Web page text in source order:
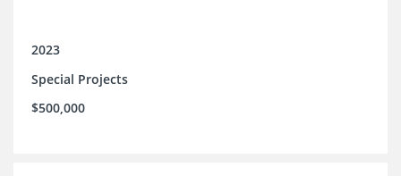
2023
Special Projects
$500,000